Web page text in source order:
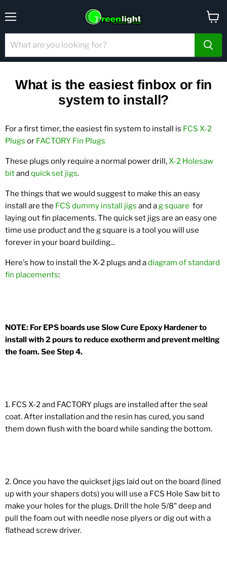
cart
What is the easiest finbox or fin
system to install?
For a first timer, the easiest fin system to install is FCS X-2
Plugs or FACTORY Fin Plugs
These plugs only require a normal power drill,X-2 Holesaw
bitand quick set jigs.
The things that we would suggest to make this an easy
install are the FCS dummy install jigs and ag square for
laying out fin placements. The quick set jigs are an easy one
time use product and the g square is a tool you will use
forever in your board building...
Here's how to install the X-2 plugs and adiagram of standard
fin placements:
NOTE: For EPS boards use Slow Cure Epoxy Hardener to
install with 2 pours to reduce exotherm and prevent melting
the foam. See Step 4.
1. FCS X-2 and FACTORY plugs are installed after the seal
coat. After installation and the resin has cured, you sand
them down flush with the board while sanding the bottom.
2. Once you have the quickset jigs laid out on the board (lined
up with your shapers dots) you will use a FCS Hole Saw bit to
make your holes for the plugs. Drill the hole 5/8" deep and
pull the foam out with needle nose plyers or dig out with a
flathead screw driver.